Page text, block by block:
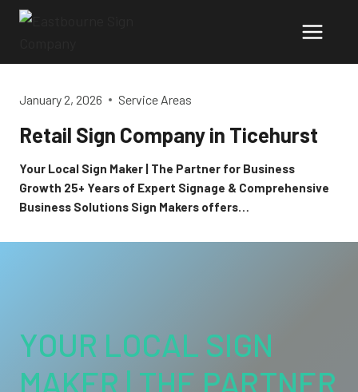
Skip
January 2, 2026 Service Areas
Retail Sign Company in Ticehurst
Your Local Sign Maker | The Partner for Business
Growth 25+ Years of Expert Signage & Comprehensive
Business Solutions Sign Makers offers…
YOUR LOCAL SIGN
MAKER | THE PARTNER